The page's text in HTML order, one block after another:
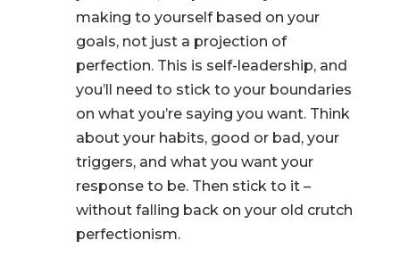
making to yourself based on your
goals, not just a projection of
perfection. This is self-leadership, and
you’ll need to stick to your boundaries
on what you’re saying you want. Think
about your habits, good or bad, your
triggers, and what you want your
response to be. Then stick to it –
without falling back on your old crutch
perfectionism.